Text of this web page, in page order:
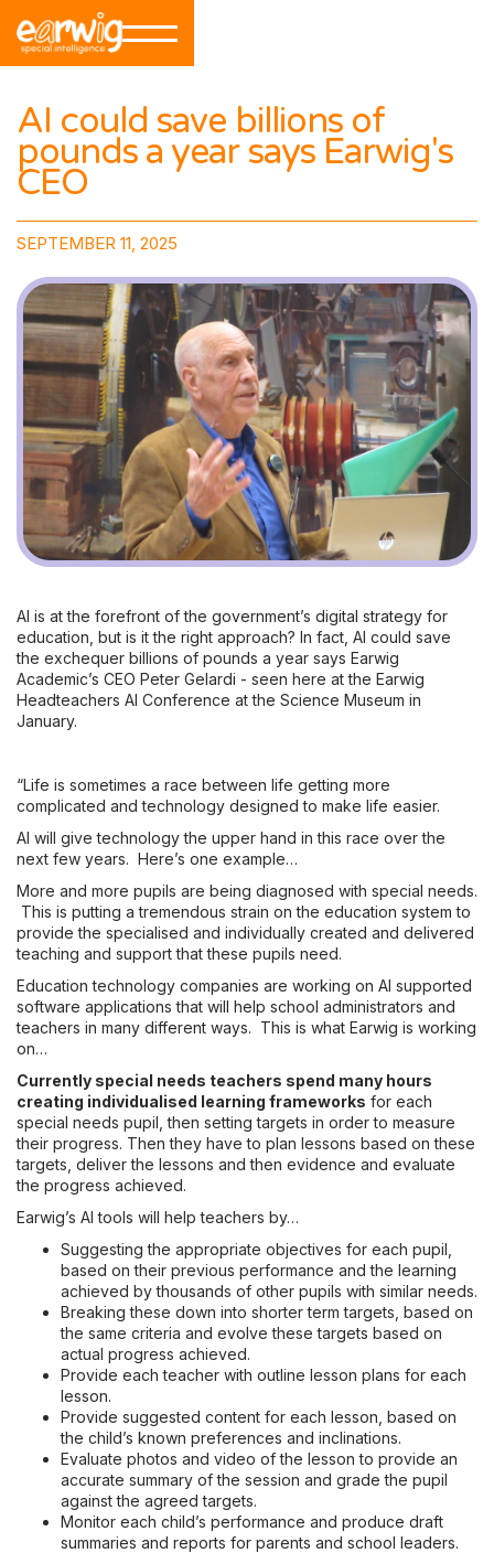
AI could save billions of
pounds a year says Earwig's
CEO
SEPTEMBER 11, 2025
AI is at the forefront of the government’s digital strategy for
education, but is it the right approach? In fact, AI could save
the exchequer billions of pounds a year says Earwig
Academic’s CEO Peter Gelardi - seen here at the Earwig
Headteachers AI Conference at the Science Museum in
January.
“Life is sometimes a race between life getting more
complicated and technology designed to make life easier.
AI will give technology the upper hand in this race over the
next few years. Here’s one example…
More and more pupils are being diagnosed with special needs.
This is putting a tremendous strain on the education system to
provide the specialised and individually created and delivered
teaching and support that these pupils need.
Education technology companies are working on AI supported
software applications that will help school administrators and
teachers in many different ways. This is what Earwig is working
on…
Currently special needs teachers spend many hours
creating individualised learning frameworks for each
special needs pupil, then setting targets in order to measure
their progress. Then they have to plan lessons based on these
targets, deliver the lessons and then evidence and evaluate
the progress achieved.
Earwig’s AI tools will help teachers by…
Suggesting the appropriate objectives for each pupil,
based on their previous performance and the learning
achieved by thousands of other pupils with similar needs.
Breaking these down into shorter term targets, based on
the same criteria and evolve these targets based on
actual progress achieved.
Provide each teacher with outline lesson plans for each
lesson.
Provide suggested content for each lesson, based on
the child’s known preferences and inclinations.
Evaluate photos and video of the lesson to provide an
accurate summary of the session and grade the pupil
against the agreed targets.
Monitor each child’s performance and produce draft
summaries and reports for parents and school leaders.